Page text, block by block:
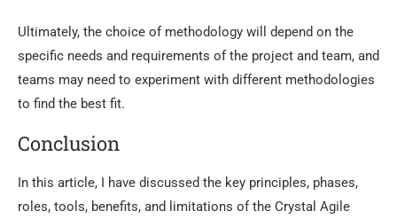
Ultimately, the choice of methodology will depend on the
specific needs and requirements of the project and team, and
teams may need to experiment with different methodologies
to find the best fit.
Conclusion
In this article, I have discussed the key principles, phases,
roles, tools, benefits, and limitations of the Crystal Agile